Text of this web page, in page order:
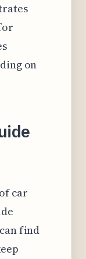
on
car
find